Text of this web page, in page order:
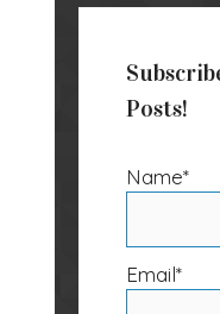
Posts!
Name*
Email*